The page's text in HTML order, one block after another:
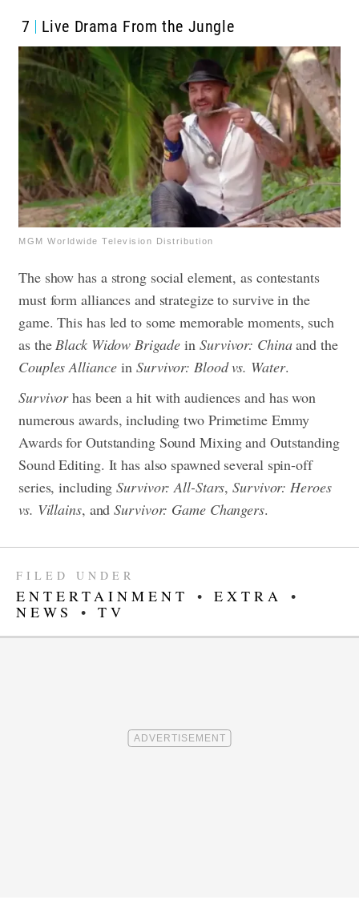
7 Live Drama From the Jungle
MGM Worldwide Television Distribution
The show has a strong social element, as contestants
must form alliances and strategize to survive in the
game. This has led to some memorable moments, such
as theBlack Widow BrigadeinSurvivor: Chinaand the
Couples AllianceinSurvivor: Blood vs. Water.
Survivorhas been a hit with audiences and has won
numerous awards, including two Primetime Emmy
Awards for Outstanding Sound Mixing and Outstanding
Sound Editing. It has also spawned several spin-off
series, includingSurvivor: All-Stars,Survivor: Heroes
vs. Villains, andSurvivor: Game Changers.
FILED UNDER
ENTERTAINMENT • EXTRA
•
NEWS
• TV